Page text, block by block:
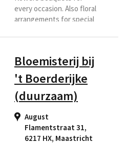
every occasion. Also floral
arrangements for special
been a household name in
more than 30 years. If you
are looking for a florist in
the Roermond region or if
you want flowers
delivered to this area,
then Bloemenboetiek is
the right place for you.
Bloemisterij bij
't Boerderijke
(duurzaam)
August
Flamentstraat 31,
6217 HX, Maastricht